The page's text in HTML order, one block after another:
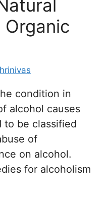
Organic
condition in
alcohol causes
to be classified
of
on alcohol.
for alcoholism